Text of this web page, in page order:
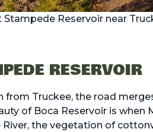
Reservoir near
RESERVOIR
from Truckee, the road
of Boca Reservoir is when
the vegetation of